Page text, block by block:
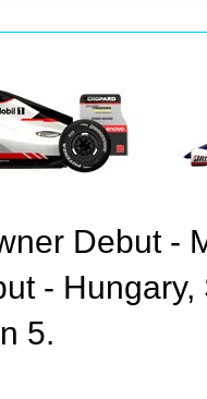
Debut -
-
5.